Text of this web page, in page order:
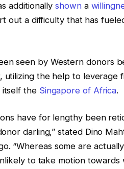
additionallyshowna
out a difficulty that has
seen by Western donors
the help to leverage
itself the Singapore of Africa.
have for lengthy been
darling,” stated Dino
“Whereas some are
to take motion